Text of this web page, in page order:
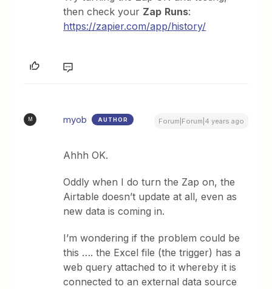
then check your Zap Runs:
https://zapier.com/app/history/
M myob AUTHOR Forum|Forum|4 years ago
Ahhh OK.
Oddly when I do turn the Zap on, the
Airtable doesn’t update at all, even as
new data is coming in.
I’m wondering if the problem could be
this …. the Excel file (the trigger) has a
web query attached to it whereby it is
connected to an external data source